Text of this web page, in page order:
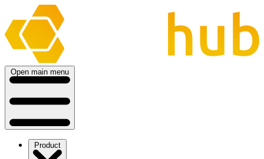
Open main menu
Product